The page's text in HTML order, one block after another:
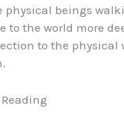
physical beings
to the world more
to the